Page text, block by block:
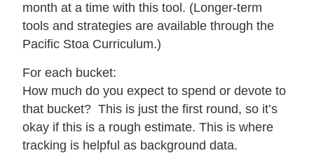
month at a time with this tool. (Longer-term
tools and strategies are available through the
Pacific Stoa Curriculum.)
For each bucket:
How much do you expect to spend or devote to
that bucket? This is just the first round, so it’s
okay if this is a rough estimate. This is where
tracking is helpful as background data.